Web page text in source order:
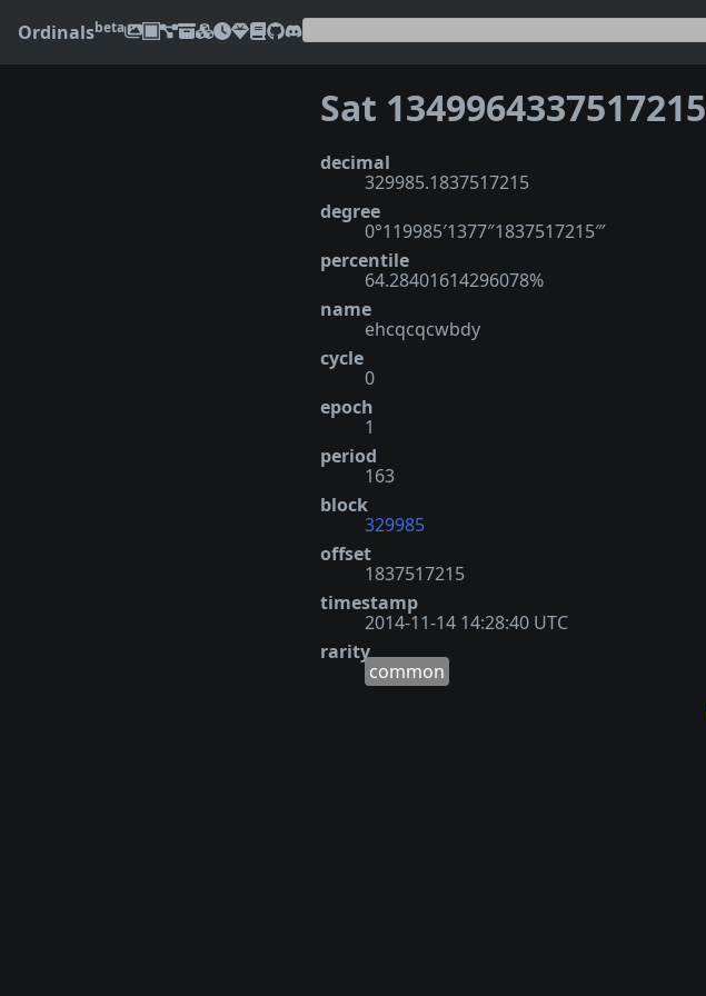
Ordinalsbeta
Sat 1349964337517215
decimal
329985.1837517215
degree
0°119985′1377″1837517215‴
percentile
64.28401614296078%
name
ehcqcqcwbdy
cycle
0
epoch
1
period
163
block
329985
offset
1837517215
timestamp
2014-11-14 14:28:40 UTC
rarity
common